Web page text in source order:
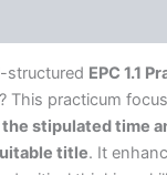
structured EPC 1.1
This practicum
stipulated time
title. It